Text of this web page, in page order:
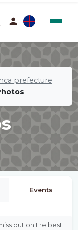
prefecture
Events
out on the best